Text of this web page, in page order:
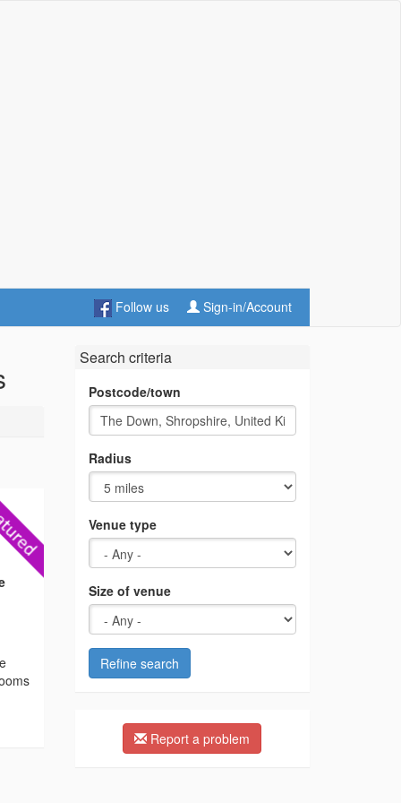
Follow us Sign-in/Account
Search criteria
Postcode/town
Radius
Venue type
Size of venue
Refine search
Report a problem